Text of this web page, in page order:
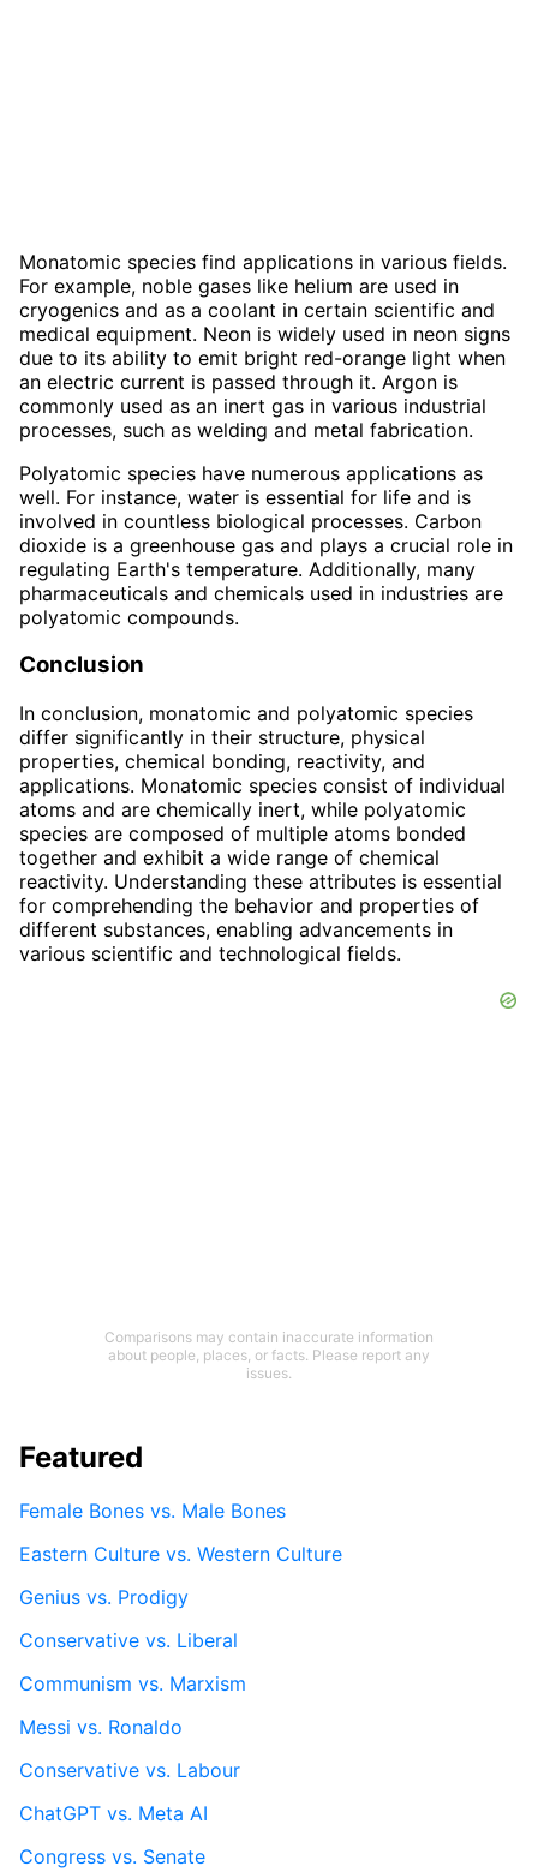
Monatomic species find applications in various fields.
For example, noble gases like helium are used in
cryogenics and as a coolant in certain scientific and
medical equipment. Neon is widely used in neon signs
due to its ability to emit bright red-orange light when
an electric current is passed through it. Argon is
commonly used as an inert gas in various industrial
processes, such as welding and metal fabrication.
Polyatomic species have numerous applications as
well. For instance, water is essential for life and is
involved in countless biological processes. Carbon
dioxide is a greenhouse gas and plays a crucial role in
regulating Earth's temperature. Additionally, many
pharmaceuticals and chemicals used in industries are
polyatomic compounds.
Conclusion
In conclusion, monatomic and polyatomic species
differ significantly in their structure, physical
properties, chemical bonding, reactivity, and
applications. Monatomic species consist of individual
atoms and are chemically inert, while polyatomic
species are composed of multiple atoms bonded
together and exhibit a wide range of chemical
reactivity. Understanding these attributes is essential
for comprehending the behavior and properties of
different substances, enabling advancements in
various scientific and technological fields.
Comparisons may contain inaccurate information
about people, places, or facts. Please report any
issues.
Featured
Female Bones vs. Male Bones
Eastern Culture vs. Western Culture
Genius vs. Prodigy
Conservative vs. Liberal
Communism vs. Marxism
Messi vs. Ronaldo
Conservative vs. Labour
ChatGPT vs. Meta AI
Congress vs. Senate